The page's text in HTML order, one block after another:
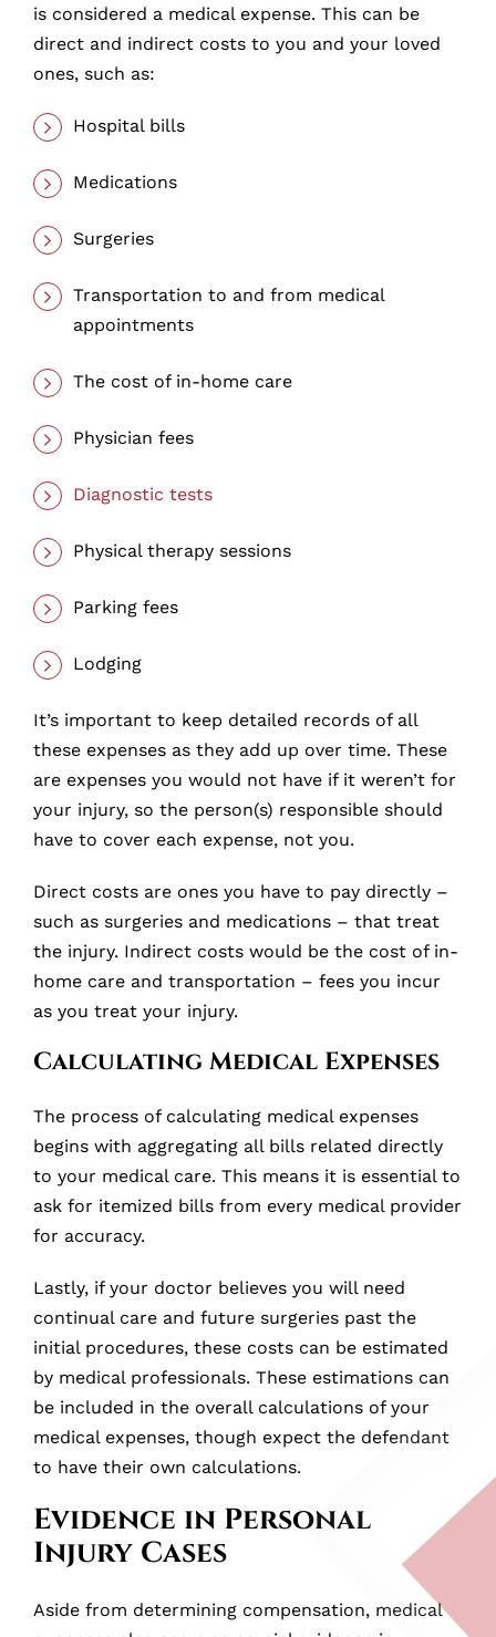
is considered a medical expense. This can be
direct and indirect costs to you and your loved
ones, such as:
Hospital bills
Medications
Surgeries
Transportation to and from medical
appointments
The cost of in-home care
Physician fees
Diagnostic tests
Physical therapy sessions
Parking fees
Lodging
It’s important to keep detailed records of all
these expenses as they add up over time. These
are expenses you would not have if it weren’t for
your injury, so the person(s) responsible should
have to cover each expense, not you.
Direct costs are ones you have to pay directly –
such as surgeries and medications – that treat
the injury. Indirect costs would be the cost of in-
home care and transportation – fees you incur
as you treat your injury.
Calculating Medical Expenses
The process of calculating medical expenses
begins with aggregating all bills related directly
to your medical care. This means it is essential to
ask for itemized bills from every medical provider
for accuracy.
Lastly, if your doctor believes you will need
continual care and future surgeries past the
initial procedures, these costs can be estimated
by medical professionals. These estimations can
be included in the overall calculations of your
medical expenses, though expect the defendant
to have their own calculations.
Evidence in Personal
Injury Cases
Aside from determining compensation, medical